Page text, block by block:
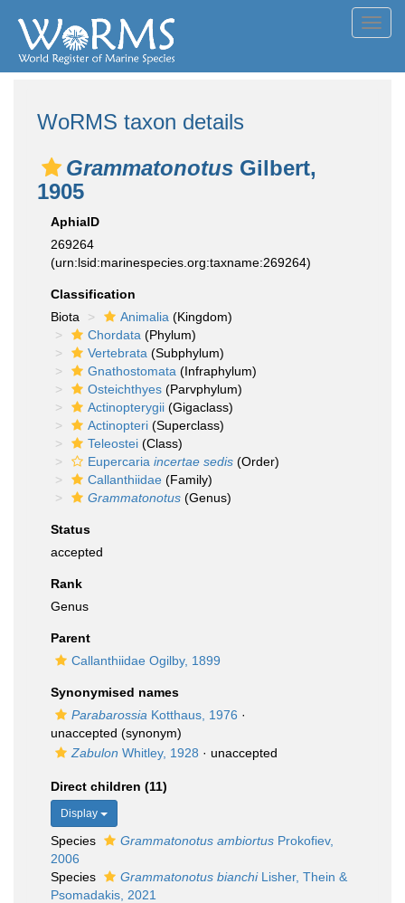
WoRMS taxon details
Grammatonotus Gilbert,
1905
AphiaID
269264
(urn:lsid:marinespecies.org:taxname:269264)
Classification
Biota
Animalia (Kingdom)
Chordata (Phylum)
Vertebrata (Subphylum)
Gnathostomata (Infraphylum)
Osteichthyes (Parvphylum)
Actinopterygii (Gigaclass)
Actinopteri (Superclass)
Teleostei (Class)
Eupercaria incertae sedis (Order)
Callanthiidae (Family)
Grammatonotus (Genus)
Status
accepted
Rank
Genus
Parent
Callanthiidae Ogilby, 1899
Synonymised names
Parabarossia Kotthaus, 1976 ·
unaccepted (synonym)
Zabulon Whitley, 1928 · unaccepted
Direct children (11)
Display
Species Grammatonotus ambiortus Prokofiev,
2006
Species
Grammatonotus bianchiLisher, Thein &
Psomadakis, 2021